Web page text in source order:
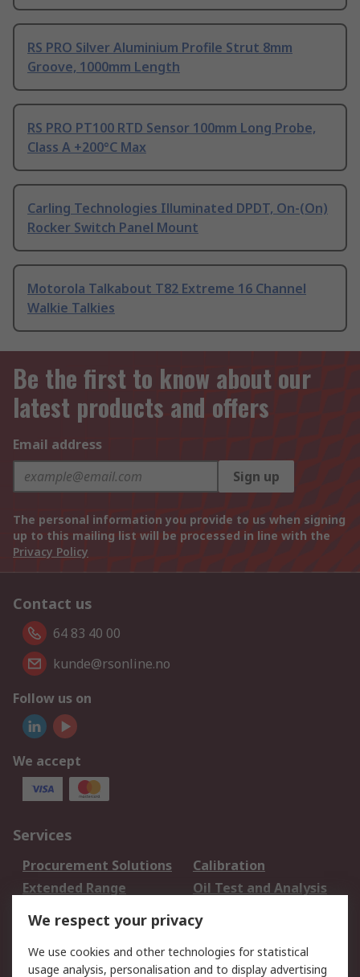
RS PRO Silver Aluminium Profile Strut 8mm
Groove, 1000mm Length
RS PRO PT100 RTD Sensor 100mm Long Probe,
Class A +200°C Max
Carling Technologies Illuminated DPDT, On-(On)
Rocker Switch Panel Mount
Motorola Talkabout T82 Extreme 16 Channel
Walkie Talkies
Be the first to know about our
latest products and offers
Email address
Sign up
The personal information you provide to us when signing
up to this mailing list will be processed in line with the
Privacy Policy
Contact us
64 83 40 00
kunde@rsonline.no
Follow us on
We accept
Services
Procurement Solutions
Calibration
Extended Range
Oil Test and Analysis
DesignSpark
Your Local Sales Team
Export Solutions
We respect your privacy
We use cookies and other technologies for statistical
usage analysis, personalisation and to display advertising